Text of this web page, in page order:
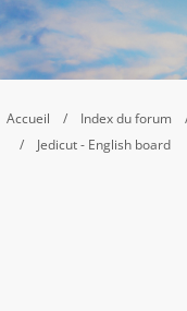
Accueil Index du forum
Jedicut - English board